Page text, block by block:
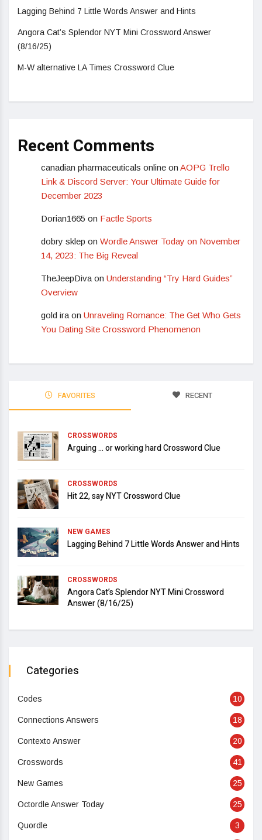
Lagging Behind 7 Little Words Answer and Hints
Angora Cat’s Splendor NYT Mini Crossword Answer
(8/16/25)
M-W alternative LA Times Crossword Clue
Recent Comments
canadian pharmaceuticals online on AOPG Trello
Link & Discord Server: Your Ultimate Guide for
December 2023
Dorian1665 on Factle Sports
dobry sklep on Wordle Answer Today on November
14, 2023: The Big Reveal
TheJeepDiva on Understanding “Try Hard Guides”
Overview
gold ira on Unraveling Romance: The Get Who Gets
You Dating Site Crossword Phenomenon
FAVORITES RECENT
CROSSWORDS
Arguing … or working hard Crossword Clue
CROSSWORDS
Hit 22, say NYT Crossword Clue
NEW GAMES
Lagging Behind 7 Little Words Answer and Hints
CROSSWORDS
Angora Cat’s Splendor NYT Mini Crossword
Answer (8/16/25)
Categories
Codes 10
Connections Answers 18
Contexto Answer 20
Crosswords 41
New Games 25
Octordle Answer Today 25
Quordle 3